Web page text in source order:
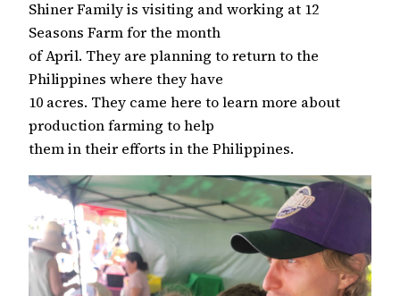
Shiner Family is visiting and working at 12
Seasons Farm for the month
of April. They are planning to return to the
Philippines where they have
10 acres. They came here to learn more about
production farming to help
them in their efforts in the Philippines.